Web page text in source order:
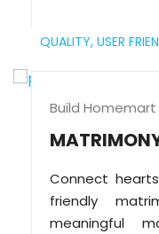
QUALITY, USER
Build Homemart
Connect
friendly
meaningful